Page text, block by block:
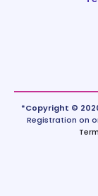
*Copyright ©
Registration on